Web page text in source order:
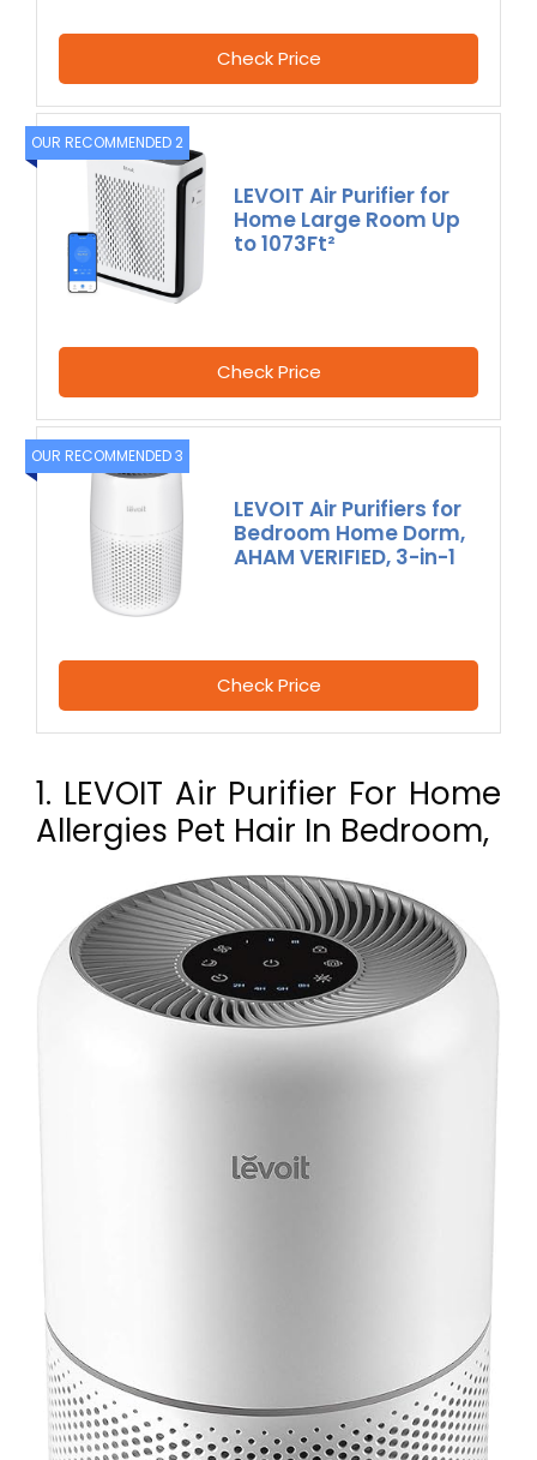
Check Price
OUR RECOMMENDED 2
LEVOIT Air Purifier for
Home Large Room Up
to 1073Ft²
Check Price
OUR RECOMMENDED 3
LEVOIT Air Purifiers for
Bedroom Home Dorm,
AHAM VERIFIED, 3-in-1
Check Price
1. LEVOIT Air Purifier For Home
Allergies Pet Hair In Bedroom,